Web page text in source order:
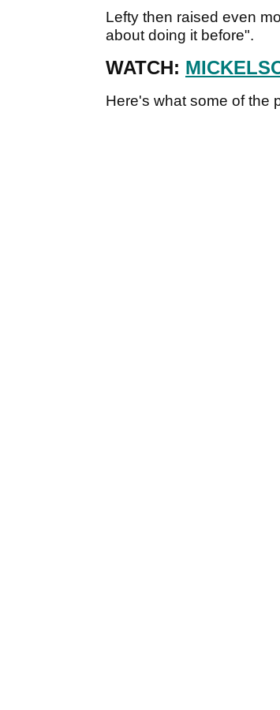
Lefty then raised even
about doing it before".
WATCH:
Here's what some of the